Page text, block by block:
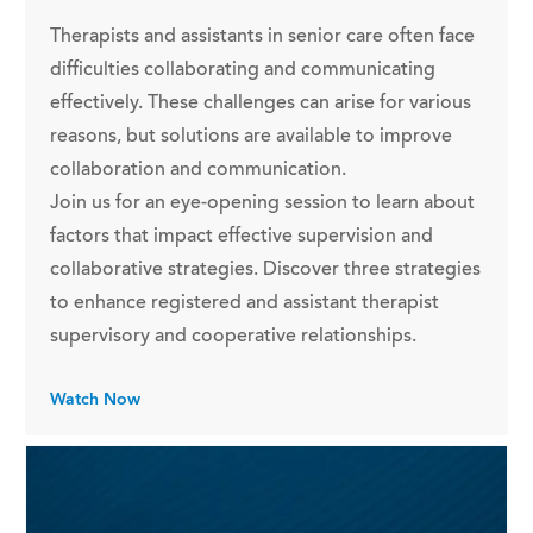
Therapists and assistants in senior care often face
difficulties collaborating and communicating
effectively. These challenges can arise for various
reasons, but solutions are available to improve
collaboration and communication.
Join us for an eye-opening session to learn about
factors that impact effective supervision and
collaborative strategies. Discover three strategies
to enhance registered and assistant therapist
supervisory and cooperative relationships.
Watch Now